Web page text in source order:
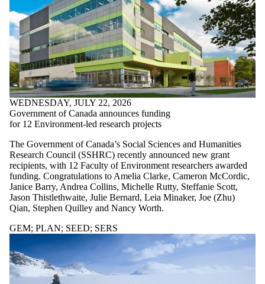
Current graduate
students
GEM
Future
students
Future
undergraduate
students
Future graduate
students
Faculty
PLAN
SEED
Staff
Alumni
SERS
Entrepreneurship
Parents
Donors | Friends
| Supporters
Employers
International
Media
WEDNESDAY, JULY 22, 2026
Government of Canada announces funding
for 12 Environment-led research projects
The Government of Canada’s Social Sciences and Humanities
Research Council (SSHRC) recently announced new grant
recipients, with 12 Faculty of Environment researchers awarded
funding. Congratulations to Amelia Clarke, Cameron McCordic,
Janice Barry, Andrea Collins, Michelle Rutty, Steffanie Scott,
Jason Thistlethwaite, Julie Bernard, Leia Minaker, Joe (Zhu)
Qian, Stephen Quilley and Nancy Worth.
GEM; PLAN; SEED; SERS